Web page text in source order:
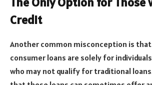
Credit
Another common misconception is
consumer loans are solely for
who may not qualify for traditional